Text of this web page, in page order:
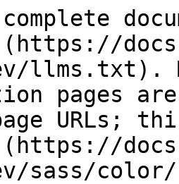
llms.txt).
pages
URLs;
sass/